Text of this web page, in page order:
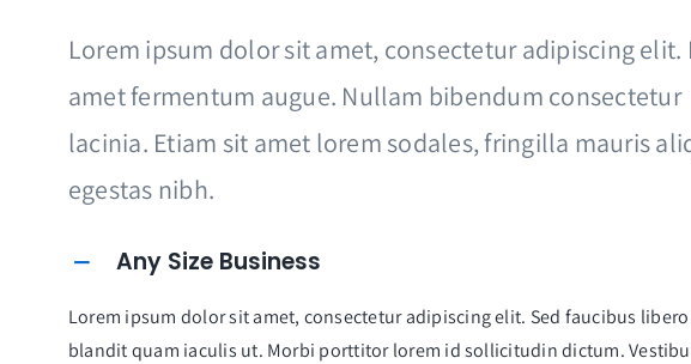
Lorem ipsum dolor sit amet, consectetur adipiscing elit.
amet fermentum augue. Nullam bibendum consectetur
lacinia. Etiam sit amet lorem sodales, fringilla mauris
egestas nibh.
Any Size Business
Lorem ipsum dolor sit amet, consectetur adipiscing elit. Sed faucibus
blandit quam iaculis ut. Morbi porttitor lorem id sollicitudin dictum.